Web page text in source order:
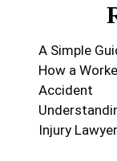
A Simple
How a
Accident
Injury Lawyer